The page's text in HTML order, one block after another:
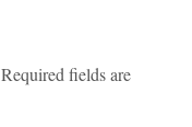
Required fields are